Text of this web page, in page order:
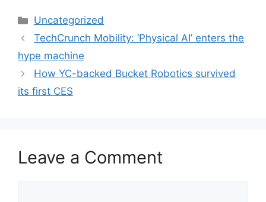
Categories
Uncategorized
TechCrunch Mobility: ‘Physical AI’ enters the
hype machine
How YC-backed Bucket Robotics survived
its first CES
Leave a Comment